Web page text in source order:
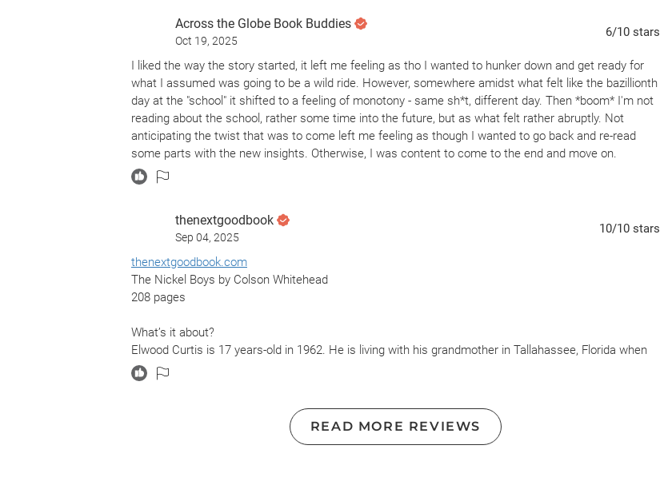
Across the Globe Book Buddies
Oct 19, 2025
6/10 stars
I liked the way the story started, it left me feeling as tho I wanted to hunker down and get ready for
what I assumed was going to be a wild ride. However, somewhere amidst what felt like the bazillionth
day at the "school" it shifted to a feeling of monotony - same sh*t, different day. Then *boom* I'm not
reading about the school, rather some time into the future, but as what felt rather abruptly. Not
anticipating the twist that was to come left me feeling as though I wanted to go back and re-read
some parts with the new insights. Otherwise, I was content to come to the end and move on.
thenextgoodbook
Sep 04, 2025
10/10 stars
thenextgoodbook.com
The Nickel Boys by Colson Whitehead
208 pages
What’s it about?
Elwood Curtis is 17 years-old in 1962. He is living with his grandmother in Tallahassee, Florida when
he hitches a ride to school in the wrong car. Charged with car theft he is sent to the Nickel Academy
Reform School for Boys. Elwood trusts that doing the right thing will always prevail- but this strategy
What did it make me think about?
READ MORE REVIEWS